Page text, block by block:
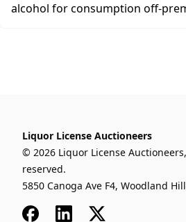
alcohol for consumption off-
Liquor License Auctioneers
© 2026 Liquor License
reserved.
5850 Canoga Ave F4, Woodland
FacebookLinkedIn
x